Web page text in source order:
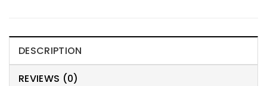
DESCRIPTION
REVIEWS (0)